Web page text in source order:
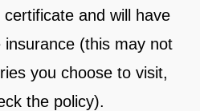
and will have
(this may not
you choose to visit,
the policy).